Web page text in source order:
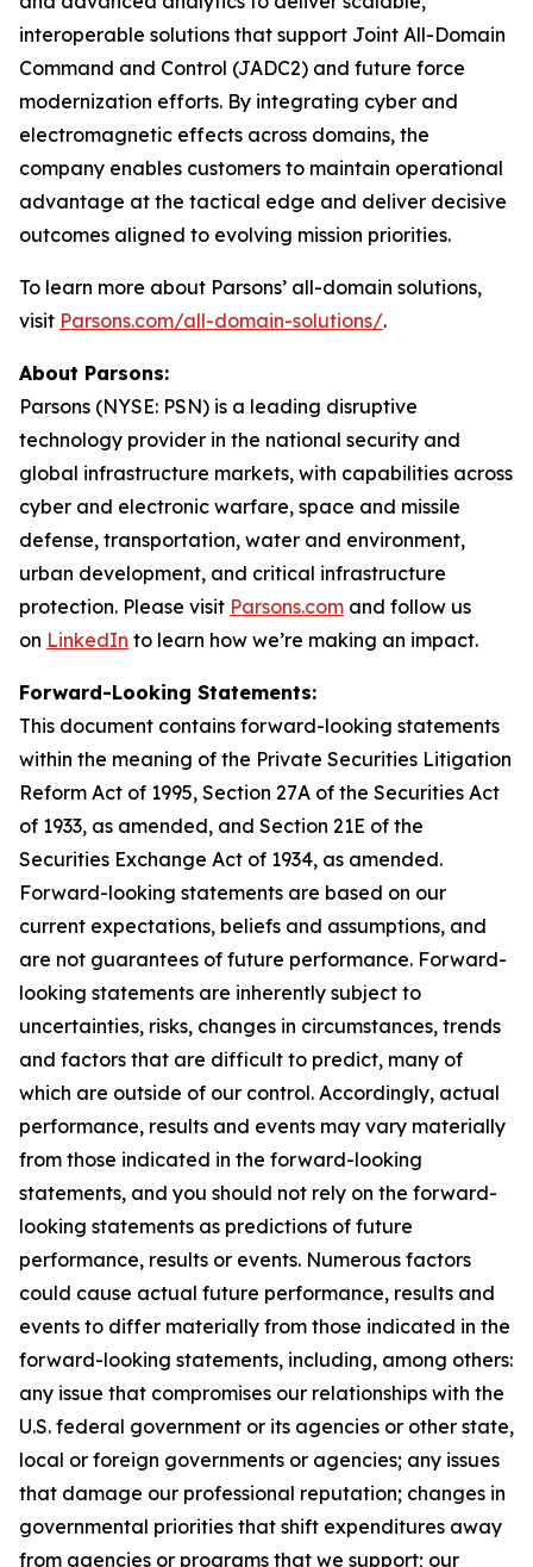
interoperable solutions that support Joint All-Domain
Command and Control (JADC2) and future force
modernization efforts. By integrating cyber and
electromagnetic effects across domains, the
company enables customers to maintain operational
advantage at the tactical edge and deliver decisive
outcomes aligned to evolving mission priorities.
To learn more about Parsons’ all-domain solutions,
visit Parsons.com/all-domain-solutions/.
About Parsons:
Parsons (NYSE: PSN) is a leading disruptive
technology provider in the national security and
global infrastructure markets, with capabilities across
cyber and electronic warfare, space and missile
defense, transportation, water and environment,
urban development, and critical infrastructure
protection. Please visit Parsons.com and follow us
on LinkedIn to learn how we’re making an impact.
Forward-Looking Statements:
This document contains forward-looking statements
within the meaning of the Private Securities Litigation
Reform Act of 1995, Section 27A of the Securities Act
of 1933, as amended, and Section 21E of the
Securities Exchange Act of 1934, as amended.
Forward-looking statements are based on our
current expectations, beliefs and assumptions, and
are not guarantees of future performance. Forward-
looking statements are inherently subject to
uncertainties, risks, changes in circumstances, trends
and factors that are difficult to predict, many of
which are outside of our control. Accordingly, actual
performance, results and events may vary materially
from those indicated in the forward-looking
statements, and you should not rely on the forward-
looking statements as predictions of future
performance, results or events. Numerous factors
could cause actual future performance, results and
events to differ materially from those indicated in the
forward-looking statements, including, among others:
any issue that compromises our relationships with the
U.S. federal government or its agencies or other state,
local or foreign governments or agencies; any issues
that damage our professional reputation; changes in
governmental priorities that shift expenditures away
from agencies or programs that we support; our